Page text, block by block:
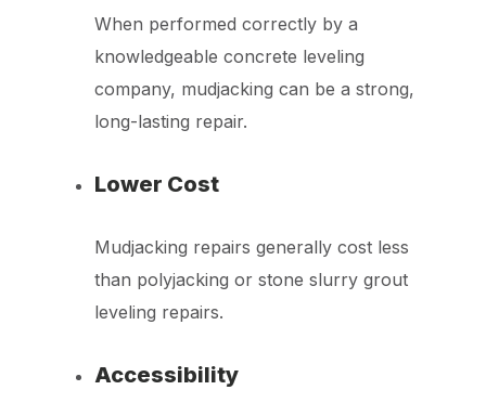
When performed correctly by a
knowledgeable concrete leveling
company, mudjacking can be a strong,
long-lasting repair.
Lower Cost
Mudjacking repairs generally cost less
than polyjacking or stone slurry grout
leveling repairs.
Accessibility